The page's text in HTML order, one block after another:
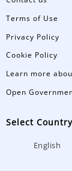
Terms of Use
Privacy Policy
Cookie Policy
Learn more
Open
Select Country
English